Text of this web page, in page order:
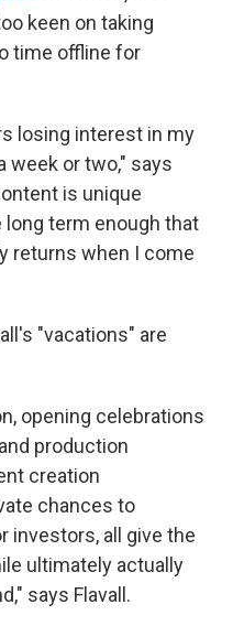
keen on taking
time offline for
losing interest in my
week or two," says
is unique
long term enough that
returns when I come
"vacations" are
opening celebrations
production
creation
chances to
investors, all give the
ultimately actually
says Flavall.